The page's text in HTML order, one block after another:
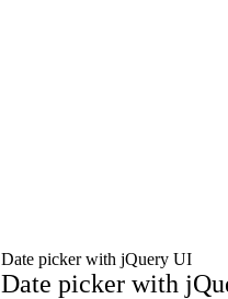
Date picker with jQuery UI
Date picker with